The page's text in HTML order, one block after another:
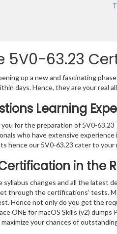
5V0-63.23
up a new and fascinating
days. Hence, they are your
Learning
for the preparation of 5V0-
who have extensive
hence our 5V0-63.23 cater to
in the
changes and all the latest
through the certifications’ tests.
Hence not only do you get the
ONE for macOS Skills (v2)
your chances of